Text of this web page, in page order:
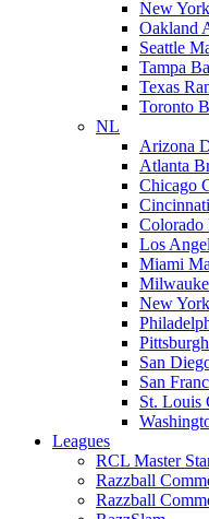
New
Oakland
Seattle
Tampa
Texas
Toronto
NL
Arizona
Atlanta
Chicago
Colorado
Los
Miami
New
San
San
St. Louis
Leagues
RCL Master
Razzball
Razzball